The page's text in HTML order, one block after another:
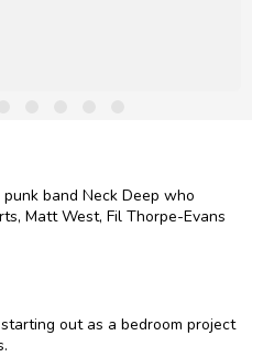
band Neck Deep who
Matt West, Fil Thorpe-Evans
out as a bedroom project